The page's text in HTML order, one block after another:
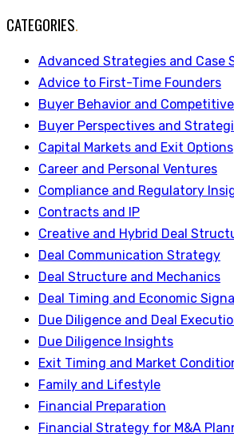
CATEGORIES.
Advanced Strategies and Case
Advice to First-Time Founders
Buyer Behavior and
Buyer Perspectives and
Capital Markets and Exit Options
Career and Personal Ventures
Compliance and Regulatory
Contracts and IP
Creative and Hybrid Deal
Deal Communication Strategy
Deal Structure and Mechanics
Deal Timing and Economic
Due Diligence and Deal
Due Diligence Insights
Exit Timing and Market
Family and Lifestyle
Financial Preparation
Financial Strategy for M&A